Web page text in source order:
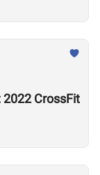
2022 CrossFit